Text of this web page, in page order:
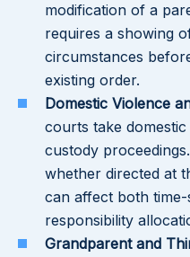
modification of a
requires a showing
circumstances
existing order.
Domestic Violence
courts take
custody
whether directed at
can affect both
responsibility
Grandparent and